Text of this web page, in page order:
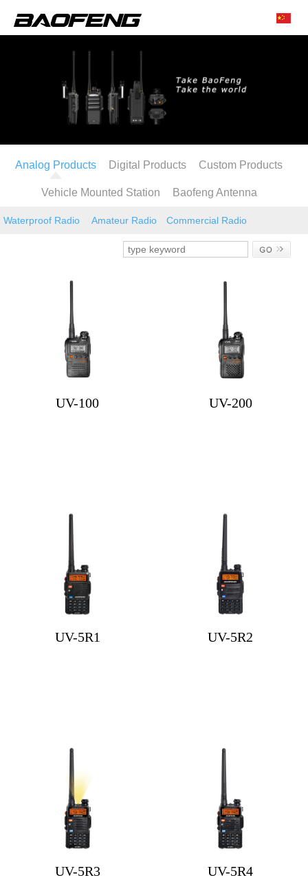
Analog Products Digital Products Custom Products
Vehicle Mounted Station Baofeng Antenna
Waterproof Radio Amateur Radio Commercial Radio
UV-100 UV-200
UV-5R1 UV-5R2
UV-5R3 UV-5R4